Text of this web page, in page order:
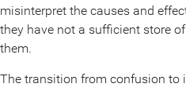
misinterpret the causes and
they have not a sufficient store
them.
The transition from confusion to